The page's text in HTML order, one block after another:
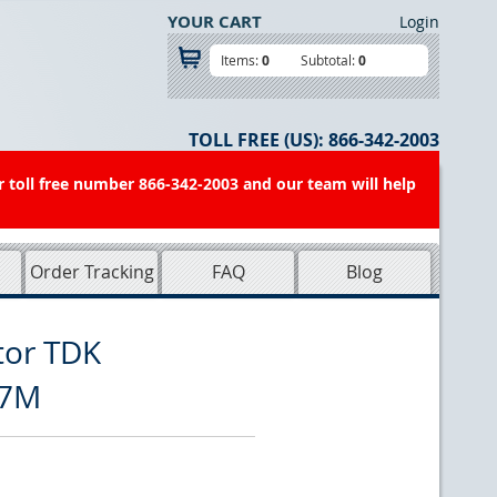
Login
YOUR CART
Items:0 Subtotal:0
TOLL FREE (US): 866-342-2003
free number 866-342-2003 and our team will help
Order Tracking FAQ Blog
TDK